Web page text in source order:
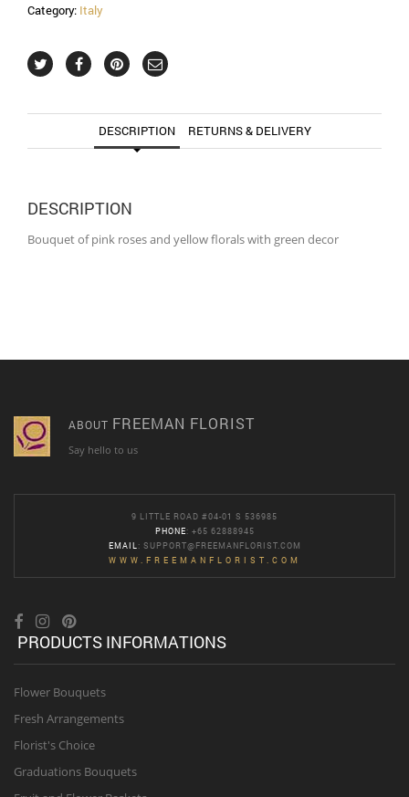
Category: Italy
DESCRIPTION RETURNS & DELIVERY
DESCRIPTION
Bouquet of pink roses and yellow florals with green decor
ABOUT FREEMAN FLORIST
Say hello to us
9 LITTLE ROAD #04-01 S 536985
PHONE: +65 62888945
EMAIL : SUPPORT@FREEMANFLORIST.COM
WWW.FREEMANFLORIST.COM
PRODUCTS INFORMATIONS
Flower Bouquets
Fresh Arrangements
Florist's Choice
Graduations Bouquets